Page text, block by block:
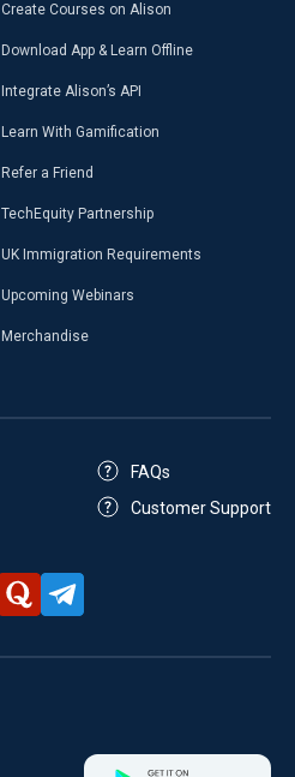
Create Courses on Alison
Download App & Learn Offline
Integrate Alison’s API
Learn With Gamification
Refer a Friend
TechEquity Partnership
UK Immigration Requirements
Upcoming Webinars
Merchandise
FAQs
Customer Support